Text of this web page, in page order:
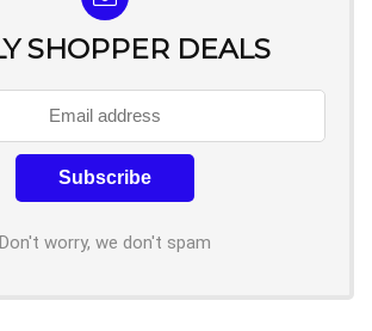
SHOPPER DEALS
Don't worry, we don't spam